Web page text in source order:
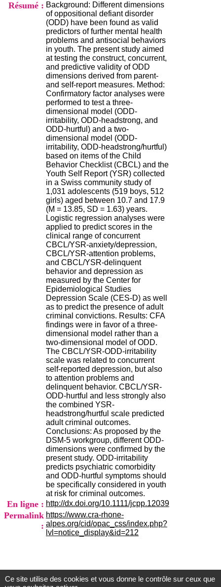
Résumé : Background: Different dimensions
of oppositional defiant disorder
(ODD) have been found as valid
predictors of further mental health
problems and antisocial behaviors
in youth. The present study aimed
at testing the construct, concurrent,
and predictive validity of ODD
dimensions derived from parent-
and self-report measures. Method:
Confirmatory factor analyses were
performed to test a three-
dimensional model (ODD-
irritability, ODD-headstrong, and
ODD-hurtful) and a two-
dimensional model (ODD-
irritability, ODD-headstrong/hurtful)
based on items of the Child
Behavior Checklist (CBCL) and the
Youth Self Report (YSR) collected
in a Swiss community study of
1,031 adolescents (519 boys, 512
girls) aged between 10.7 and 17.9
(M = 13.85, SD = 1.63) years.
Logistic regression analyses were
applied to predict scores in the
clinical range of concurrent
CBCL/YSR-anxiety/depression,
CBCL/YSR-attention problems,
and CBCL/YSR-delinquent
behavior and depression as
measured by the Center for
Epidemiological Studies
Depression Scale (CES-D) as well
as to predict the presence of adult
criminal convictions. Results: CFA
findings were in favor of a three-
dimensional model rather than a
two-dimensional model of ODD.
The CBCL/YSR-ODD-irritability
scale was related to concurrent
self-reported depression, but also
to attention problems and
delinquent behavior. CBCL/YSR-
ODD-hurtful and less strongly also
the combined YSR-
headstrong/hurtful scale predicted
adult criminal outcomes.
Conclusions: As proposed by the
DSM-5 workgroup, different ODD-
dimensions were confirmed by the
present study. ODD-irritability
predicts psychiatric comorbidity
and ODD-hurtful symptoms should
be specifically considered in youth
at risk for criminal outcomes.
En ligne : http://dx.doi.org/10.1111/jcpp.12039
Permalink
:
https://www.cra-rhone-
alpes.org/cid/opac_css/index.php?
lvl=notice_display&id=212
h
ô
n
e
-
A
l
p
e
s
C
e
n
t
r
e
H
o
s
p
i
t
a
l
i
e
r
l
e
V
n
a
t
i
e
r
,
b
â
t
.
2
1
1
9
5
,
B
d
P
i
n
e
l
F
-
6
9
6
O
N
Ce site utilise des cookies et vous donne le contrôle sur ceux que